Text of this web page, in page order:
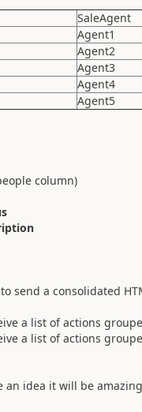
SaleAgent
Agent1
Agent2
Agent3
Agent4
Agent5
column)
send a consolidated
a list of actions
a list of actions
an idea it will be